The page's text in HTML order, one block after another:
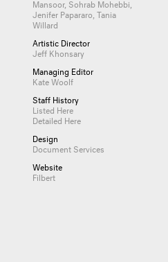
Mansoor, Sohrab Mohebbi,
Jenifer Papararo, Tania
Willard
Artistic Director
Jeff Khonsary
Managing Editor
Kate Woolf
Staff History
Listed Here
Detailed Here
Design
Document Services
Website
Filbert